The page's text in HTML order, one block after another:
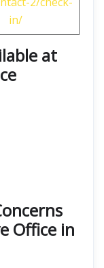
in/
at
Office in